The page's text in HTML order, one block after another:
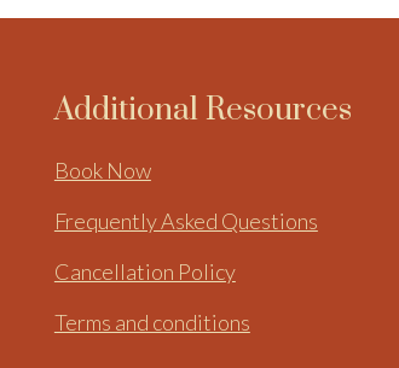
Additional Resources
Book Now
Frequently Asked Questions
Cancellation Policy
Terms and conditions